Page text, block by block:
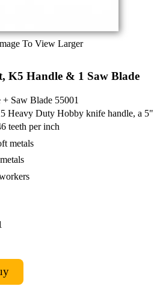
To View Larger
K5 Handle & 1 Saw Blade
Saw Blade 55001
Heavy Duty Hobby knife handle, a 5"
teeth per inch
metals